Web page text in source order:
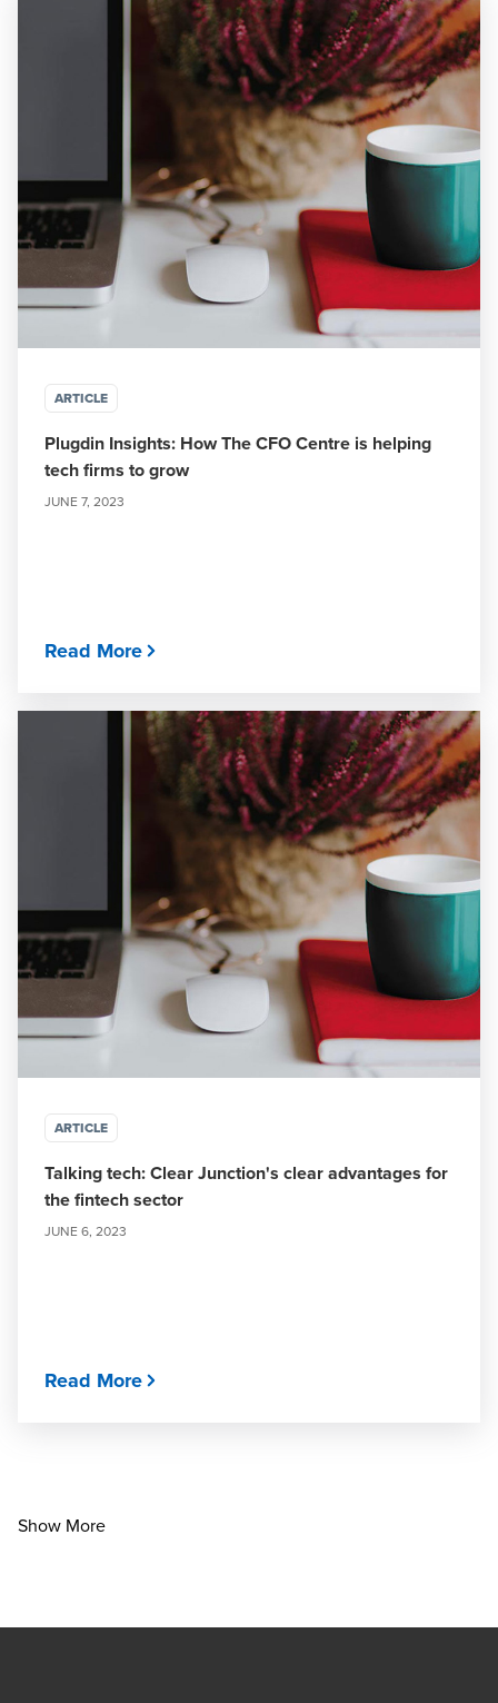
ARTICLE
Plugdin Insights: How The CFO Centre is helping
tech firms to grow
JUNE 7, 2023
Read More
ARTICLE
Talking tech: Clear Junction's clear advantages for
the fintech sector
JUNE 6, 2023
Read More
Show More